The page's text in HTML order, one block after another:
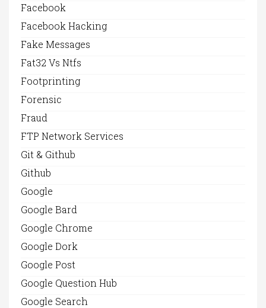
Facebook
Facebook Hacking
Fake Messages
Fat32 Vs Ntfs
Footprinting
Forensic
Fraud
FTP Network Services
Git & Github
Github
Google
Google Bard
Google Chrome
Google Dork
Google Post
Google Question Hub
Google Search